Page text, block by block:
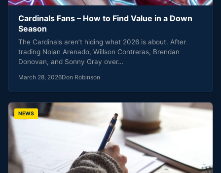
Cardinals Fans – How to Find Value in a Down
Season
The Cardinals aren’t hiding what 2026 is about. After
trading Nolan Arenado, Willson Contreras, Brendan
Donovan, and Sonny Gray over…
March 28, 2026Don Robinson
NEWS